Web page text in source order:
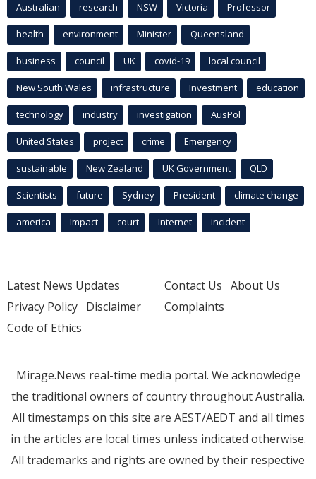
Australian research NSW Victoria Professor
health environment Minister Queensland
business council UK covid-19 local council
New South Wales infrastructure Investment education
technology industry investigation AusPol
United States project crime Emergency
sustainable New Zealand UK Government QLD
Scientists future Sydney President climate change
america Impact court Internet incident
Latest News Updates
Privacy Policy Disclaimer
Code of Ethics
Contact Us About Us
Complaints
Mirage.News real-time media portal. We acknowledge
the traditional owners of country throughout Australia.
All timestamps on this site are AEST/AEDT and all times
in the articles are local times unless indicated otherwise.
All trademarks and rights are owned by their respective